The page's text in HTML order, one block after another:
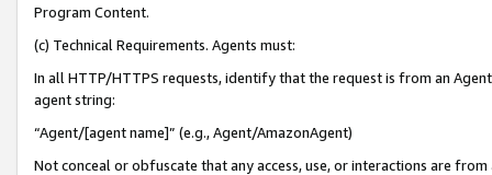
Program Content.
(c) Technical Requirements. Agents must:
In all HTTP/HTTPS requests, identify that the request is from an
agent string:
“Agent/[agent name]” (e.g., Agent/AmazonAgent)
Not conceal or obfuscate that any access, use, or interactions are